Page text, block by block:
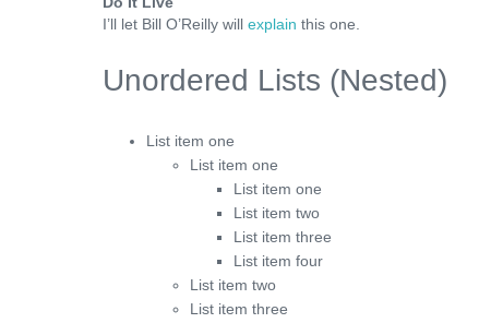
I’ll let Bill O’Reilly will explain this one.
Unordered Lists (Nested)
List item one
List item one
List item one
List item two
List item three
List item four
List item two
List item three